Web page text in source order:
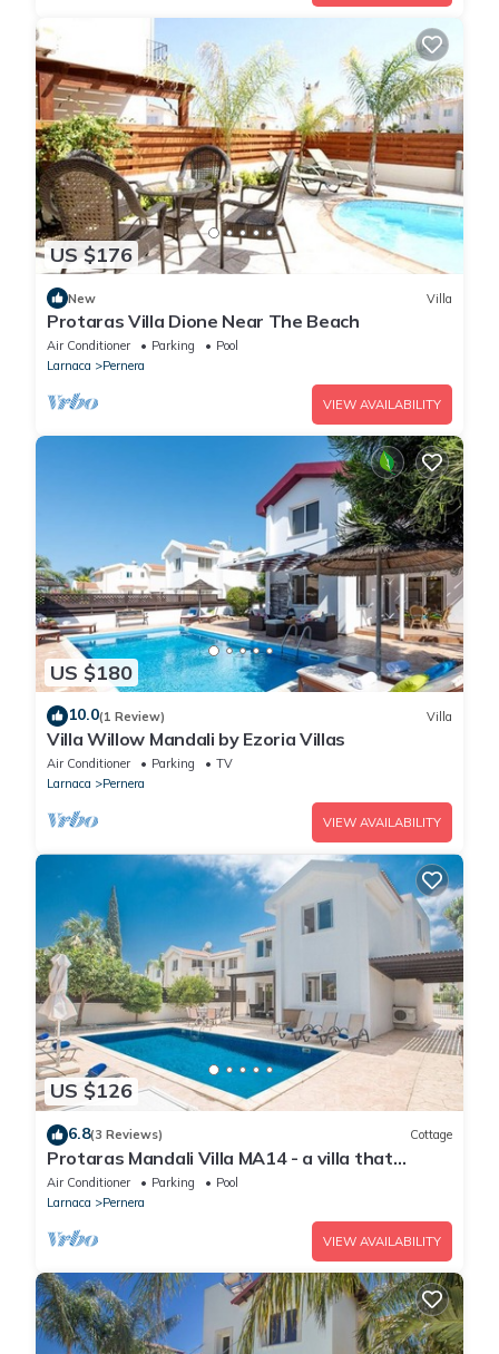
US $176
New Villa
Protaras Villa Dione Near The Beach
Air Conditioner Parking
Pool
Larnaca
Pernera
VIEW AVAILABILITY
US $180
10.0(1 Review) Villa
Villa Willow Mandali by Ezoria Villas
Air Conditioner Parking
TV
Larnaca
Pernera
VIEW AVAILABILITY
US $126
6.8(3 Reviews) Cottage
Protaras Mandali Villa MA14 - a villa that
sleeps 6 guests in 3 bedrooms
Air Conditioner Parking
Pool
Larnaca
Pernera
VIEW AVAILABILITY